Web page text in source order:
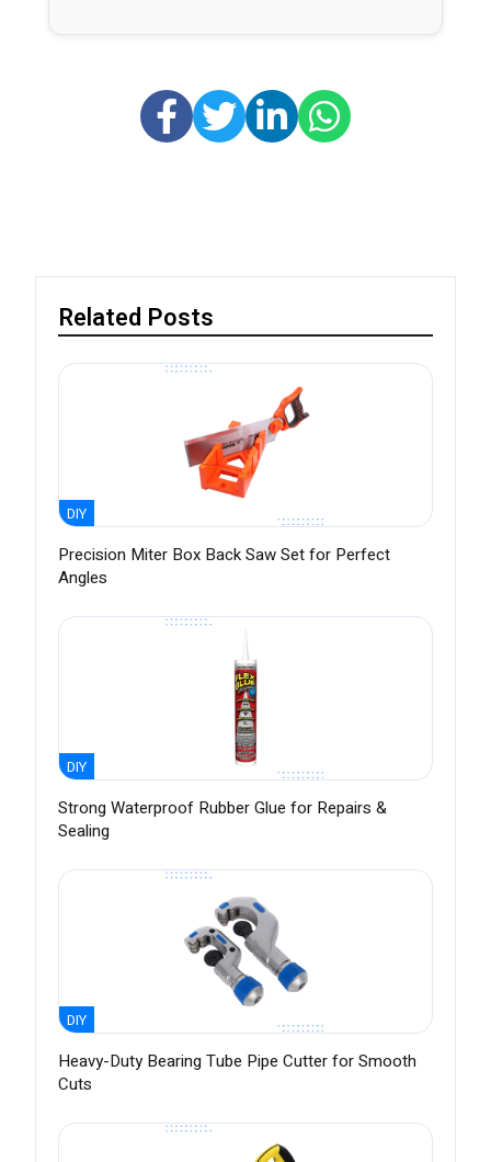
Related Posts
DIY
Precision Miter Box Back Saw Set for Perfect
Angles
DIY
Strong Waterproof Rubber Glue for Repairs &
Sealing
DIY
Heavy-Duty Bearing Tube Pipe Cutter for Smooth
Cuts